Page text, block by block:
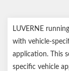
Limited
Any Service
LUVERNE
with vehicle-
application. This
specific vehicle